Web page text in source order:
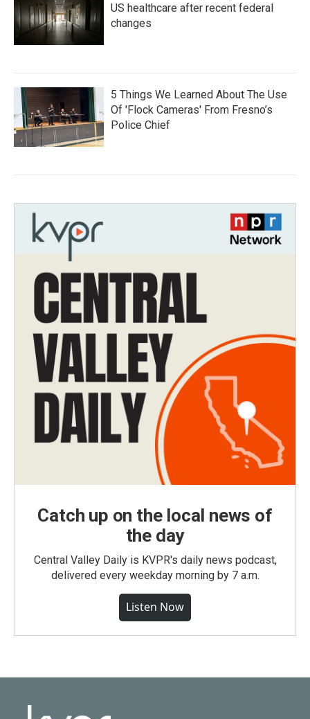
US healthcare after recent federal
changes
5 Things We Learned About The Use
Of 'Flock Cameras' From Fresno’s
Police Chief
Catch up on the local news of
the day
Central Valley Daily is KVPR's daily news podcast,
delivered every weekday morning by 7 a.m.
Listen Now